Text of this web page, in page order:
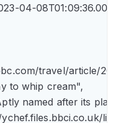
04-
travel/
to whip cream",
"Aptly named after its
ychef.files.bbci.co.uk/